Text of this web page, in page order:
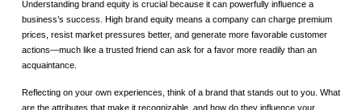
Understanding brand equity is crucial because it can powerfully influence a
business’s success. High brand equity means a company can charge premium
prices, resist market pressures better, and generate more favorable customer
actions—much like a trusted friend can ask for a favor more readily than an
acquaintance.
Reflecting on your own experiences, think of a brand that stands out to you. What
are the attributes that make it recognizable, and how do they influence your